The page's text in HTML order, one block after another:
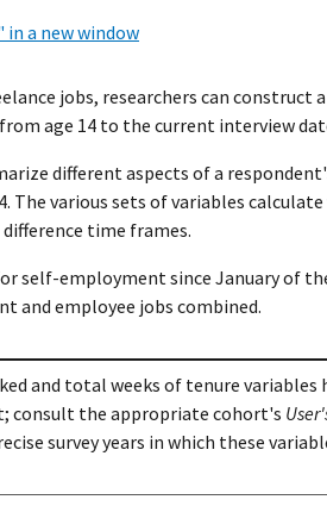
in a new window
jobs, researchers can construct
age 14 to the current interview
different aspects of a
various sets of variables calculate
time frames.
self-employment since January of
and employee jobs combined.
and total weeks of tenure variables
consult the appropriate cohort's
survey years in which these